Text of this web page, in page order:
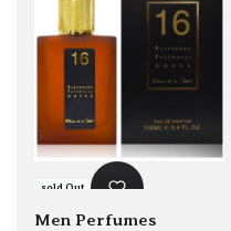
sold Out
Men Perfumes